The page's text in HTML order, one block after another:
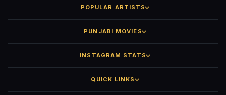
POPULAR ARTISTS
PUNJABI MOVIES
INSTAGRAM STATS
QUICK LINKS